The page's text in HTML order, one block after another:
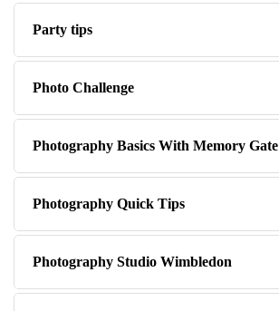
Party tips
Photo Challenge
Photography Basics With Memory Gate
Photography Quick Tips
Photography Studio Wimbledon